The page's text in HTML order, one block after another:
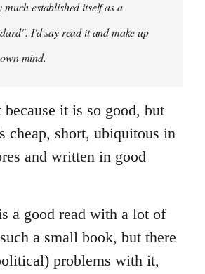
much established itself as a
I'd say read it and make up
mind.
because it is so good, but
cheap, short, ubiquitous in
and written in good
a good read with a lot of
a small book, but there
problems with it,